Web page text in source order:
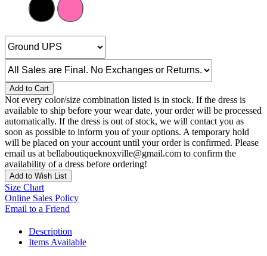
Add to Cart
Not every color/size combination listed is in stock. If the dress is
available to ship before your wear date, your order will be processed
automatically. If the dress is out of stock, we will contact you as
soon as possible to inform you of your options. A temporary hold
will be placed on your account until your order is confirmed. Please
email us at bellaboutiqueknoxville@gmail.com to confirm the
availability of a dress before ordering!
Add to Wish List
Size Chart
Online Sales Policy
Email to a Friend
Description
Items Available